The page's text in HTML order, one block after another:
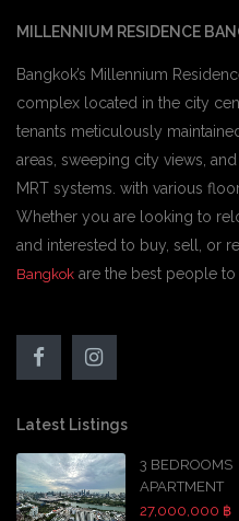
MILLENNIUM RESIDENCE
Bangkok’s Millennium
complex located in the city
tenants meticulously
areas, sweeping city views,
MRT systems. with various
Whether you are looking to
and interested to buy, sell, or
Bangkok are the best people to
Latest Listings
3 BEDROOMS
APARTMENT
27,000,000 ฿